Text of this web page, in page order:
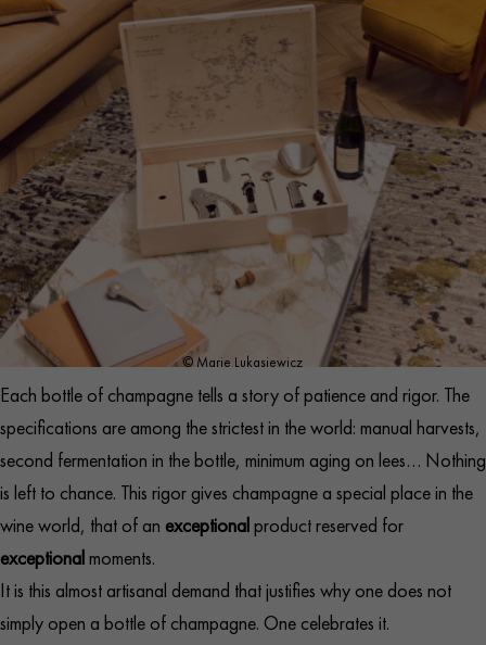
© Marie Lukasiewicz
Each bottle of champagne tells a story of patience and rigor. The
specifications are among the strictest in the world: manual harvests,
second fermentation in the bottle, minimum aging on lees… Nothing
is left to chance. This rigor gives champagne a special place in the
wine world, that of an exceptionalproduct reserved for
exceptionalmoments.
It is this almost artisanal demand that justifies why one does not
simply open a bottle of champagne. One celebrates it.